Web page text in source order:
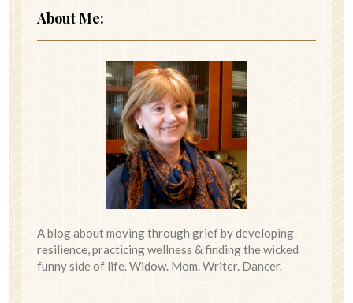
About Me:
A blog about moving through grief by developing
resilience, practicing wellness & finding the wicked
funny side of life. Widow. Mom. Writer. Dancer.